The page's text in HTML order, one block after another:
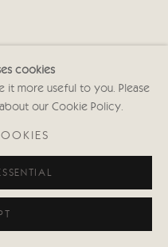
cookies
it more useful to you. Please
our Cookie Policy.